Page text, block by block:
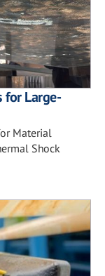
for Large-
Material
Shock